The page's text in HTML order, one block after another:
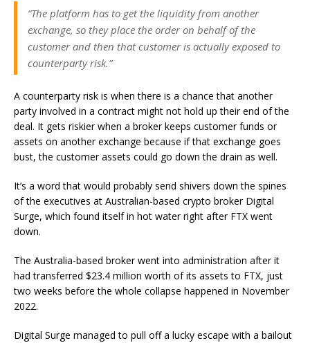
“The platform has to get the liquidity from another
exchange, so they place the order on behalf of the
customer and then that customer is actually exposed to
counterparty risk.”
A counterparty risk is when there is a chance that another
party involved in a contract might not hold up their end of the
deal. It gets riskier when a broker keeps customer funds or
assets on another exchange because if that exchange goes
bust, the customer assets could go down the drain as well.
It’s a word that would probably send shivers down the spines
of the executives at Australian-based crypto broker Digital
Surge, which found itself in hot water right after FTX went
down.
The Australia-based broker went into administration after it
had transferred $23.4 million worth of its assets to FTX, just
two weeks before the whole collapse happened in November
2022.
Digital Surge managed to pull off a lucky escape with a bailout